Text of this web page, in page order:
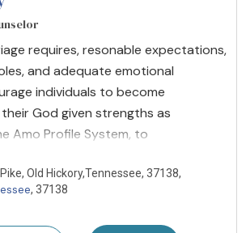
requires, resonable expectations,
and adequate emotional
individuals to become
God given strengths as
Amo Profile System, to
Old Hickory,Tennessee, 37138,
, 37138